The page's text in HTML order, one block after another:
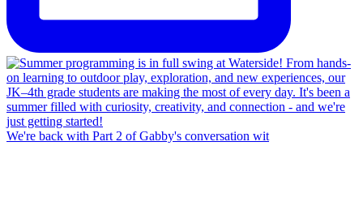
We're back with Part 2 of Gabby's conversation wit